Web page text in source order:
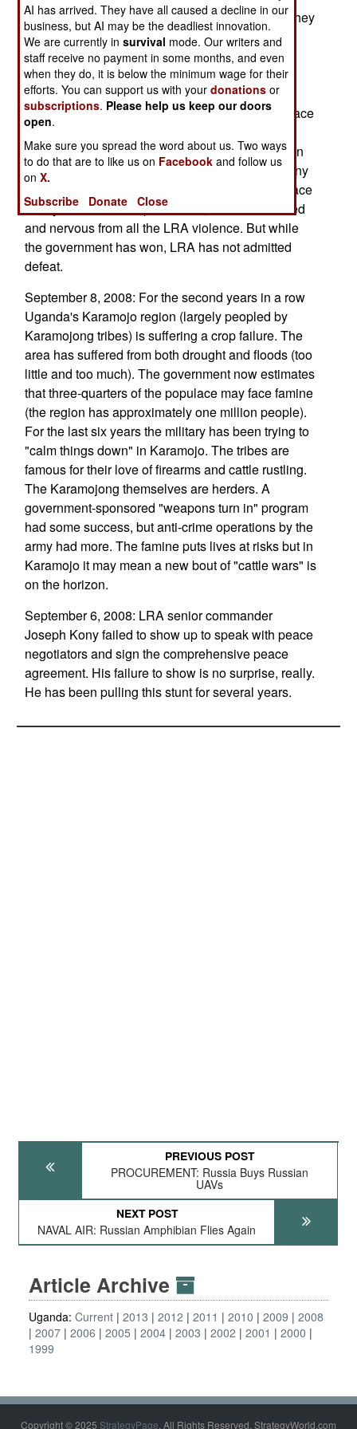
rebels are cut-off from any real supplies unless they
launch forays into Congo, Uganda, or Sudan to
steal food. LRA leader Kony has warned that his
men will fight if Congolese troops or UN
peacekeepers come after him in his Congolese
hideout. Kony says he is still willing to sign a peace
deal, but will stay in the bush even after that is
done. There are only a few hundred LRA gunmen
left, and only a few dozen core members that Kony
can really depend on. Northern Uganda is at peace
after years of LRA depredations, but still shattered
and nervous from all the LRA violence. But while
the government has won, LRA has not admitted
defeat.
September 8, 2008: For the second years in a row
Uganda's Karamojo region (largely peopled by
Karamojong tribes) is suffering a crop failure. The
area has suffered from both drought and floods (too
little and too much). The government now estimates
that three-quarters of the populace may face famine
(the region has approximately one million people).
For the last six years the military has been trying to
"calm things down" in Karamojo. The tribes are
famous for their love of firearms and cattle rustling.
The Karamojong themselves are herders. A
government-sponsored "weapons turn in" program
had some success, but anti-crime operations by the
army had more. The famine puts lives at risks but in
Karamojo it may mean a new bout of "cattle wars" is
on the horizon.
September 6, 2008: LRA senior commander
Joseph Kony failed to show up to speak with peace
negotiators and sign the comprehensive peace
agreement. His failure to show is no surprise, really.
He has been pulling this stunt for several years.
PREVIOUS POST
PROCUREMENT: Russia Buys Russian
UAVs
NEXT POST
NAVAL AIR: Russian Amphibian Flies Again
Article Archive
Uganda: Current 2013 2012 2011 2010 2009
2008
2007 2006 2005 2004 2003 2002 2001
2000
1999
Copyright © 2025 StrategyPage. All Rights Reserved. StrategyWorld.com
AI has arrived. They have all caused a decline in our
business, but AI may be the deadliest innovation.
We are currently insurvival mode. Our writers and
staff receive no payment in some months, and even
when they do, it is below the minimum wage for their
efforts. You can support us with yourdonations or
subscriptions. Please help us keep our doors
open.
Make sure you spread the word about us. Two ways
to do that are to like us on Facebook and follow us
onX.
Subscribe
Donate Close